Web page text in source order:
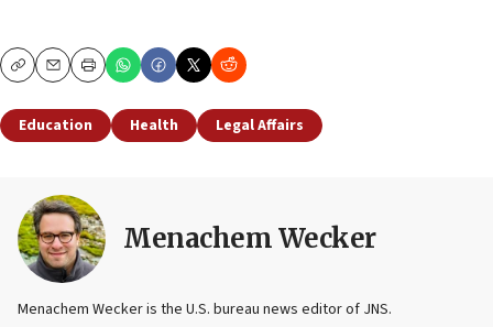
CopyEmailPrint
Education Health Legal Affairs
Menachem Wecker
Menachem Wecker is the U.S. bureau news editor of JNS.